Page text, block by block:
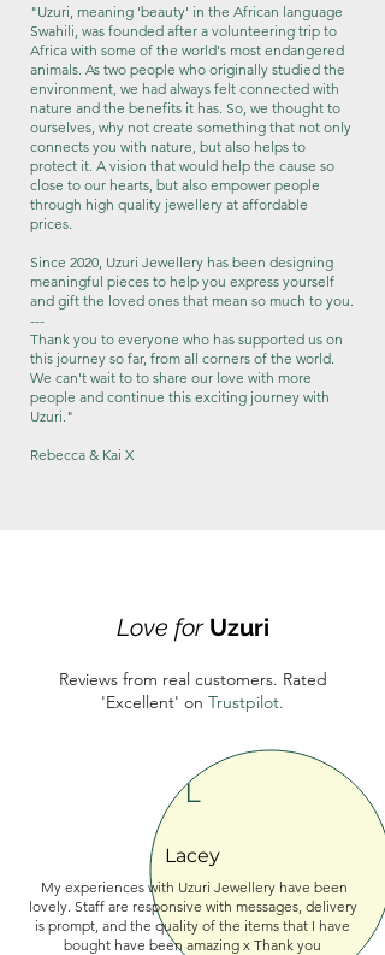
"Uzuri, meaning 'beauty' in the African language
Swahili, was founded after a volunteering trip to
Africa with some of the world's most endangered
animals. As two people who originally studied the
environment, we had always felt connected with
nature and the benefits it has. So, we thought to
ourselves, why not create something that not only
connects you with nature, but also helps to
protect it.​ A vision that would help the cause so
close to our hearts, but also empower people
through high quality jewellery at affordable
prices.
Since 2020, Uzuri Jewellery has been designing
meaningful pieces to help you express yourself
and gift the loved ones that mean so much to you.
---
Thank you to everyone who has supported us on
this journey so far, from all corners of the world.
We can't wait to to share our love with more
people and continue this exciting journey with
Uzuri."
Rebecca & Kai X
Love forUzuri
Reviews from real customers. Rated
'Excellent' on Trustpilot.
L
Lacey
My experiences with Uzuri Jewellery have been
lovely. Staff are responsive with messages, delivery
is prompt, and the quality of the items that I have
bought have been amazing x Thank you